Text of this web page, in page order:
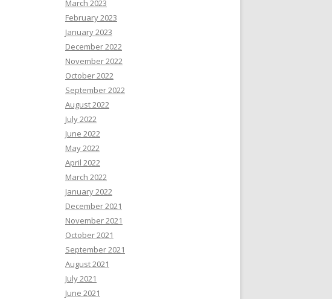
March 2023
February 2023
January 2023
December 2022
November 2022
October 2022
September 2022
August 2022
July 2022
June 2022
May 2022
April 2022
March 2022
January 2022
December 2021
November 2021
October 2021
September 2021
August 2021
July 2021
June 2021